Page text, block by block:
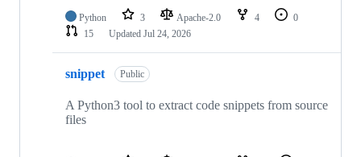
Python 3 Apache-2.0 4
0
15
Updated Jul 24, 2026
snippet Public
A Python3 tool to extract code snippets from source
files